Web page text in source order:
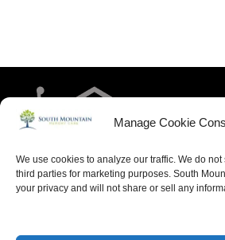
Manage Cookie
We use cookies to analyze our traffic. We do
third parties for marketing purposes. South
your privacy and will not share or sell any
HOME RESIDENT LIFE